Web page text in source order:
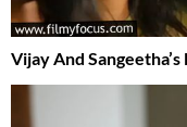
Vijay And